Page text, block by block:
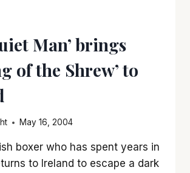
Man’ brings
of the Shrew’ to
May 16, 2004
boxer who has spent years in
to Ireland to escape a dark